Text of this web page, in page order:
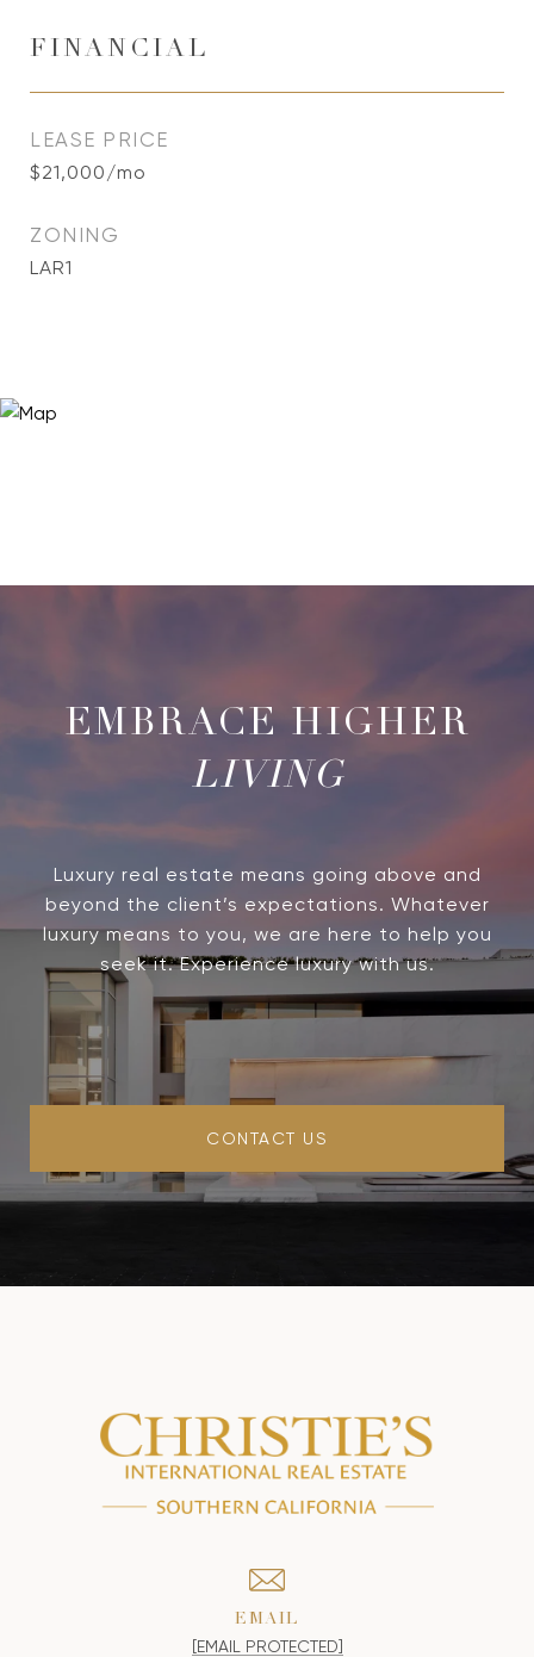
FINANCIAL
LEASE PRICE
$21,000/mo
ZONING
LAR1
LIVING
Luxury real estate means going above and
beyond the client’s expectations. Whatever
luxury means to you, we are here to help you
seek it. Experience luxury with us.
CONTACT US
EMAIL
[EMAIL PROTECTED]